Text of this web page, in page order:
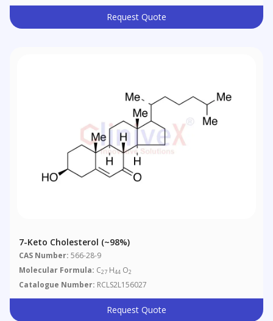
Request Quote
7-Keto Cholesterol (~98%)
CAS Number: 566-28-9
Molecular Formula: C27 H44 O2
Catalogue Number: RCLS2L156027
Request Quote